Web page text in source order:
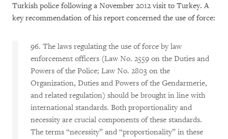
Turkish police following a November 2012 visit to Turkey. A
key recommendation of his report concerned the use of force:
96. The laws regulating the use of force by law
enforcement officers (Law No. 2559 on the Duties and
Powers of the Police; Law No. 2803 on the
Organization, Duties and Powers of the Gendarmerie,
and related regulation) should be brought in line with
international standards. Both proportionality and
necessity are crucial components of these standards.
The terms “necessity” and “proportionality” in these